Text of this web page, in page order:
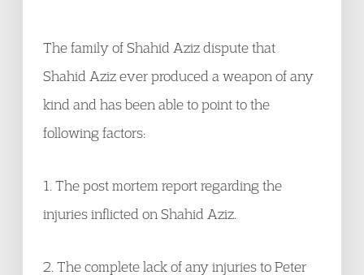
The family of Shahid Aziz dispute that
Shahid Aziz ever produced a weapon of any
kind and has been able to point to the
following factors:
1. The post mortem report regarding the
injuries inflicted on Shahid Aziz.
2. The complete lack of any injuries to Peter